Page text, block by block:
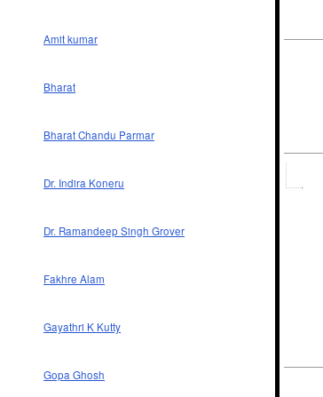
Amit kumar
Bharat
Bharat Chandu Parmar
Dr. Indira Koneru
Dr. Ramandeep Singh Grover
Fakhre Alam
Gayathri K Kutty
Gopa Ghosh